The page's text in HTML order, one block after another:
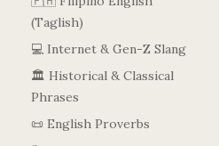
(Taglish)
💻 Internet & Gen-Z Slang
🏛️ Historical & Classical
Phrases
📜 English Proverbs